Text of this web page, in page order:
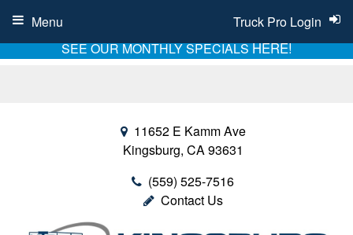
SEE OUR MONTHLY SPECIALSHERE!
11652 E Kamm Ave
Kingsburg, CA 93631
(559) 525-7516
Contact Us
Truck Pro Login
Menu